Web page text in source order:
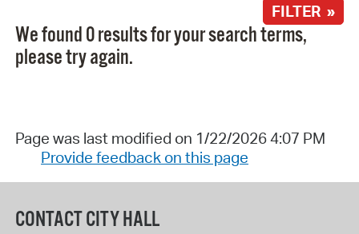
FILTER »
We found 0 results for your search terms,
please try again.
Page was last modified on 1/22/2026 4:07 PM
Provide feedback on this page
CONTACT CITY HALL